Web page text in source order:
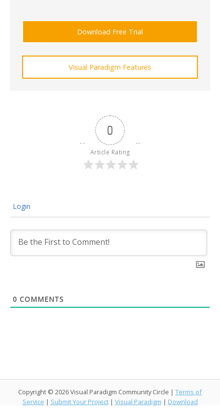
Download Free Trial
Visual Paradigm Features
0
Article Rating
Login
0 COMMENTS
Copyright © 2026 Visual Paradigm Community Circle | Terms of
Service | Submit Your Project | Visual Paradigm | Download